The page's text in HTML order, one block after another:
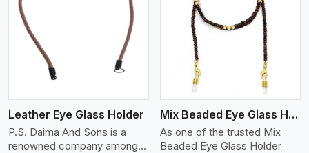
Leather Eye Glass Holder
P.S. Daima And Sons is a
renowned company among
Mix Beaded Eye Glass Holder
As one of the trusted Mix
Beaded Eye Glass Holder